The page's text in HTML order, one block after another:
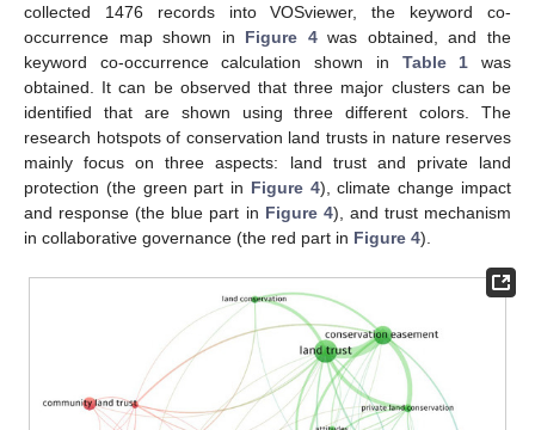
collected 1476 records into VOSviewer, the keyword co-
occurrence map shown in Figure 4was obtained, and the
keyword co-occurrence calculation shown in Table 1 was
obtained. It can be observed that three major clusters can be
identified that are shown using three different colors. The
research hotspots of conservation land trusts in nature reserves
mainly focus on three aspects: land trust and private land
protection (the green part in Figure 4), climate change impact
and response (the blue part in Figure 4), and trust mechanism
in collaborative governance (the red part in Figure 4).